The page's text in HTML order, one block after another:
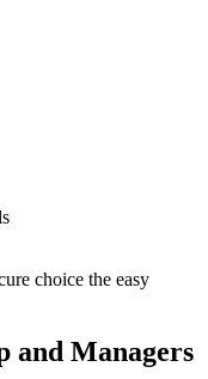
choice the easy
and Managers